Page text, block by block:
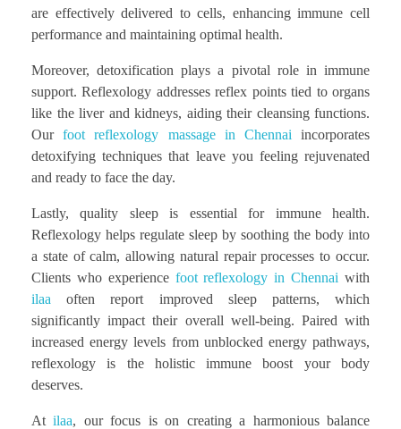
are effectively delivered to cells, enhancing immune cell
performance and maintaining optimal health.
Moreover, detoxification plays a pivotal role in immune
support. Reflexology addresses reflex points tied to organs
like the liver and kidneys, aiding their cleansing functions.
Ourfoot reflexology massage in Chennai incorporates
detoxifying techniques that leave you feeling rejuvenated
and ready to face the day.
Lastly, quality sleep is essential for immune health.
Reflexology helps regulate sleep by soothing the body into
a state of calm, allowing natural repair processes to occur.
Clients who experience foot reflexology in Chennai with
ilaaoften report improved sleep patterns, which
significantly impact their overall well-being. Paired with
increased energy levels from unblocked energy pathways,
reflexology is the holistic immune boost your body
deserves.
Atilaa, our focus is on creating a harmonious balance